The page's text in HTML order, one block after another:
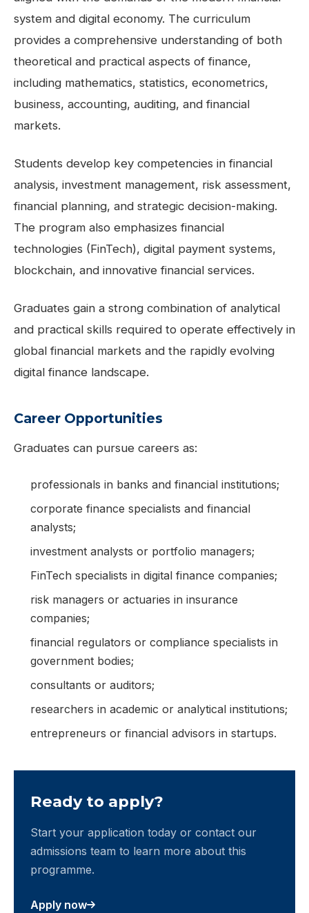
system and digital economy. The curriculum
provides a comprehensive understanding of both
theoretical and practical aspects of finance,
including mathematics, statistics, econometrics,
business, accounting, auditing, and financial
markets.
Students develop key competencies in financial
analysis, investment management, risk assessment,
financial planning, and strategic decision-making.
The program also emphasizes financial
technologies (FinTech), digital payment systems,
blockchain, and innovative financial services.
Graduates gain a strong combination of analytical
and practical skills required to operate effectively in
global financial markets and the rapidly evolving
digital finance landscape.
Career Opportunities
Graduates can pursue careers as:
professionals in banks and financial institutions;
corporate finance specialists and financial
analysts;
investment analysts or portfolio managers;
FinTech specialists in digital finance companies;
risk managers or actuaries in insurance
companies;
financial regulators or compliance specialists in
government bodies;
consultants or auditors;
researchers in academic or analytical institutions;
entrepreneurs or financial advisors in startups.
Ready to apply?
Start your application today or contact our
admissions team to learn more about this
programme.
Apply now